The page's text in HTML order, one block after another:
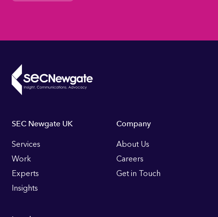
Footer
Links
SEC Newgate UK
Services
Work
Experts
Insights
Company
About Us
Careers
Get in Touch